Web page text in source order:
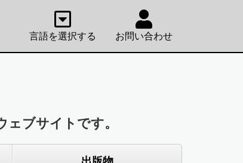
言語を選択する お問い合わせ
ブサイトです。